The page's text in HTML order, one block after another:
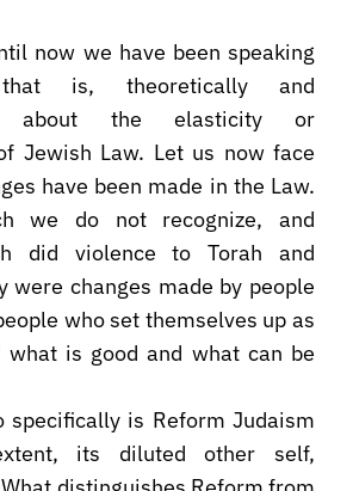
now we have been speaking
is, theoretically and
about the elasticity or
Jewish Law. Let us now face
have been made in the Law.
we do not recognize, and
did violence to Torah and
were changes made by people
who set themselves up as
is good and what can be
is Reform Judaism
its diluted other self,